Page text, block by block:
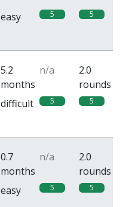
easy 5 5
5.2
months
n/a
2.0
rounds
difficult 5 5
0.7
months
n/a
2.0
rounds
easy 5 5